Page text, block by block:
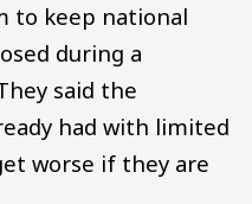
to keep national
during a
said the
had with limited
worse if they are